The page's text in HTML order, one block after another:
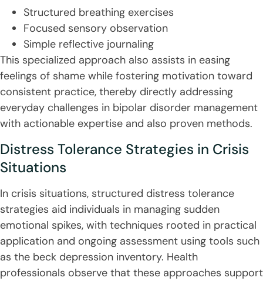
Structured breathing exercises
Focused sensory observation
Simple reflective journaling
This specialized approach also assists in easing
feelings of shame while fostering motivation toward
consistent practice, thereby directly addressing
everyday challenges in bipolar disorder management
with actionable expertise and also proven methods.
Distress Tolerance Strategies in Crisis
Situations
In crisis situations, structured distress tolerance
strategies aid individuals in managing sudden
emotional spikes, with techniques rooted in practical
application and ongoing assessment using tools such
as the beck depression inventory. Health
professionals observe that these approaches support